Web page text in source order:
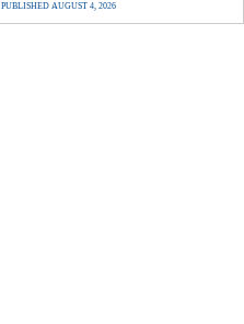
PUBLISHED AUGUST 4, 2026